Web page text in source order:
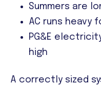
Summers are
AC runs heavy
PG&E
high
A correctly sized